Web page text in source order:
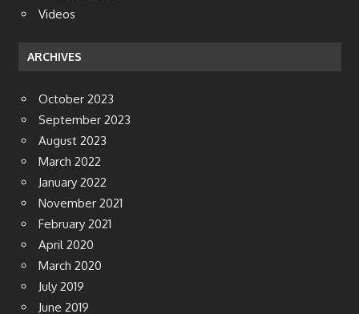
Personal Stories
October 2023
September 2023
August 2023
March 2022
January 2022
November 2021
February 2021
April 2020
March 2020
July 2019